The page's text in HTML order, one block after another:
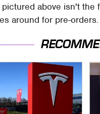
pictured above isn't
around for pre-orders.